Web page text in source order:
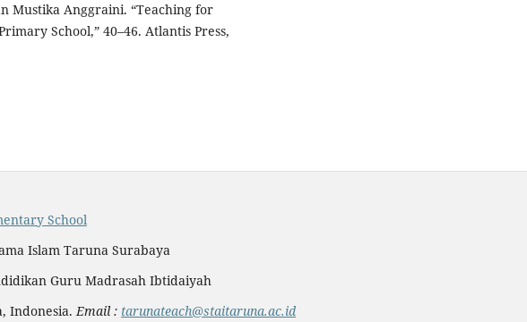
Mustika Anggraini. “Teaching for
School,” 40–46. Atlantis Press,
School
Islam Taruna Surabaya
Guru Madrasah Ibtidaiyah
Indonesia.Email : tarunateach@staitaruna.ac.id